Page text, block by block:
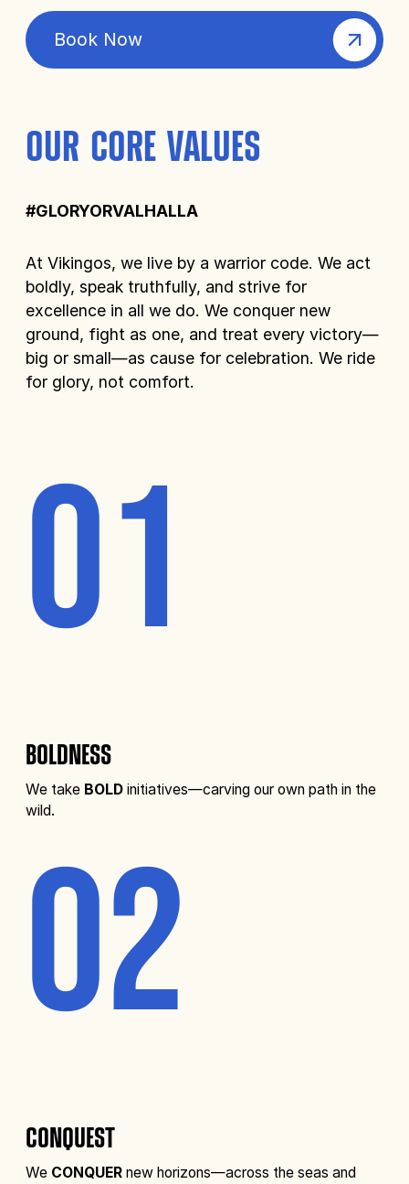
Book Now
OUR CORE VALUES
#GLORYORVALHALLA
At Vikingos, we live by a warrior code. We act
boldly, speak truthfully, and strive for
excellence in all we do. We conquer new
ground, fight as one, and treat every victory—
big or small—as cause for celebration. We ride
for glory, not comfort.
01
BOLDNESS
We take BOLDinitiatives—carving our own path in the
wild.
02
CONQUEST
We CONQUERnew horizons—across the seas and